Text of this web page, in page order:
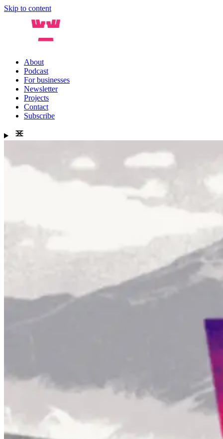
Skip to content
About
Podcast
For businesses
Newsletter
Projects
Contact
Subscribe